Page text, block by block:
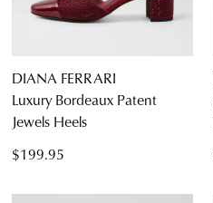
DIANA FERRARI
Luxury Bordeaux Patent
Jewels Heels
$199.95